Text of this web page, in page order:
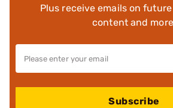
Plus receive emails on
content and
Subscribe